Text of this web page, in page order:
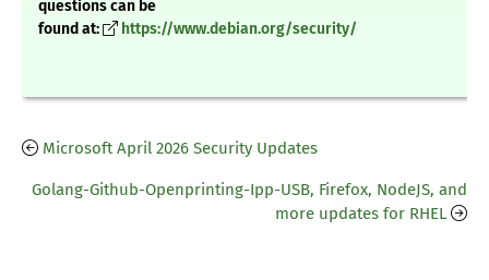
questions can be
found at:
https://www.debian.org/security/
Microsoft April 2026 Security Updates
Golang-Github-Openprinting-Ipp-USB, Firefox, NodeJS, and
more updates for RHEL